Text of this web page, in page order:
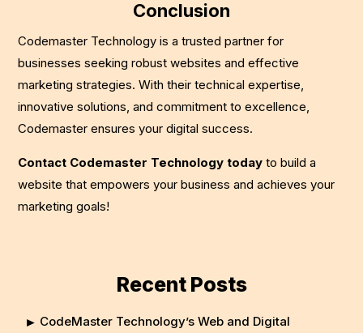
Conclusion
Codemaster Technology is a trusted partner for
businesses seeking robust websites and effective
marketing strategies. With their technical expertise,
innovative solutions, and commitment to excellence,
Codemaster ensures your digital success.
Contact Codemaster Technology today to build a
website that empowers your business and achieves your
marketing goals!
Recent Posts
CodeMaster Technology’s Web and Digital